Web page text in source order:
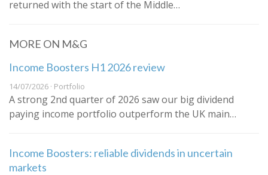
returned with the start of the Middle…
MORE ON M&G
Income Boosters H1 2026 review
14/07/2026 · Portfolio
A strong 2nd quarter of 2026 saw our big dividend
paying income portfolio outperform the UK main…
Income Boosters: reliable dividends in uncertain
markets